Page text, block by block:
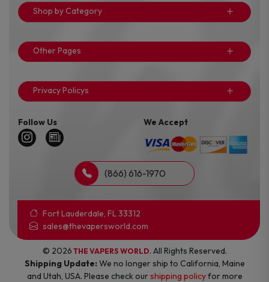
Shop by Category
Other Pages
Privacy Policys
Follow Us We Accept
(866) 616-1970
Fort Lauderdale, FL 33312
sales@thevapersworld.com
© 2026 THE VAPERS WORLD. All Rights Reserved.
Shipping Update: We no longer ship to California, Maine
and Utah, USA. Please check ourshipping policyfor more